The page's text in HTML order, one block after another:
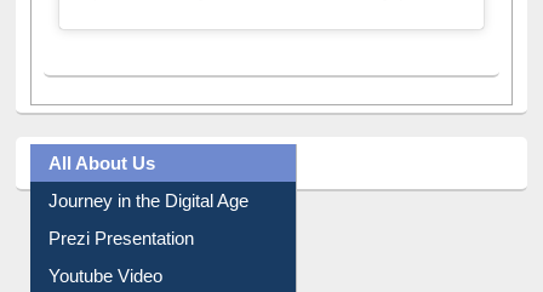
All About Us
Journey in the Digital Age
Prezi Presentation
Youtube Video